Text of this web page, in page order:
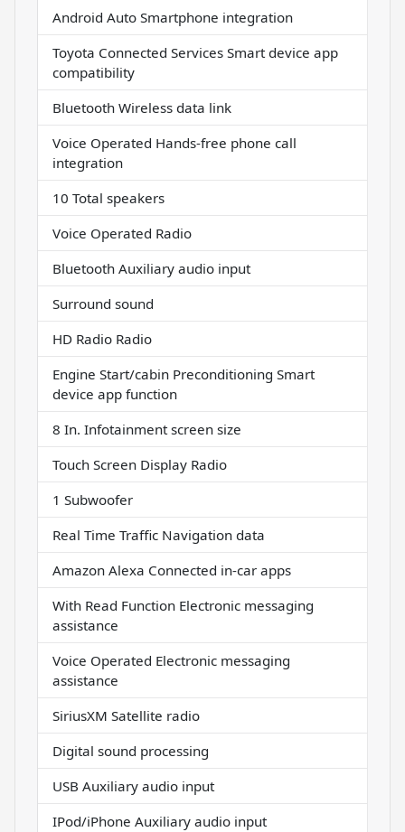
Android Auto Smartphone integration
Toyota Connected Services Smart device app
compatibility
Bluetooth Wireless data link
Voice Operated Hands-free phone call
integration
10 Total speakers
Voice Operated Radio
Bluetooth Auxiliary audio input
Surround sound
HD Radio Radio
Engine Start/cabin Preconditioning Smart
device app function
8 In. Infotainment screen size
Touch Screen Display Radio
1 Subwoofer
Real Time Traffic Navigation data
Amazon Alexa Connected in-car apps
With Read Function Electronic messaging
assistance
Voice Operated Electronic messaging
assistance
SiriusXM Satellite radio
Digital sound processing
USB Auxiliary audio input
IPod/iPhone Auxiliary audio input